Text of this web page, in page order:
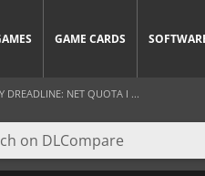
GAME CARDS
DREADLINE: NET QUOTA I ...